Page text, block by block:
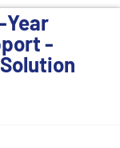
Year
-